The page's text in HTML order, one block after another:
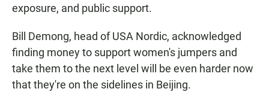
exposure, and public support.
Bill Demong, head of USA Nordic, acknowledged
finding money to support women's jumpers and
take them to the next level will be even harder now
that they're on the sidelines in Beijing.